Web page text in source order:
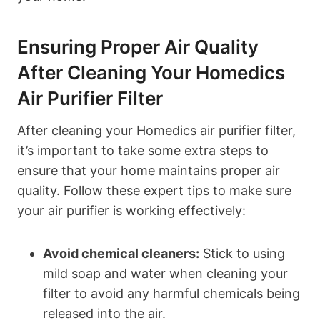
Ensuring Proper Air Quality
After Cleaning Your Homedics
Air Purifier Filter
After cleaning your Homedics air purifier filter,
it’s important to take some extra steps to
ensure that your home maintains proper air
quality. Follow these expert tips to make sure
your air purifier is working effectively:
Avoid chemical cleaners: Stick to using
mild soap and water when cleaning your
filter to avoid any harmful chemicals being
released into the air.